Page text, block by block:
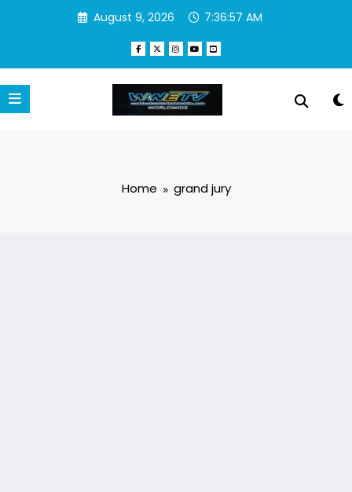
August 9, 2026 7:36:58 AM
Home grand jury